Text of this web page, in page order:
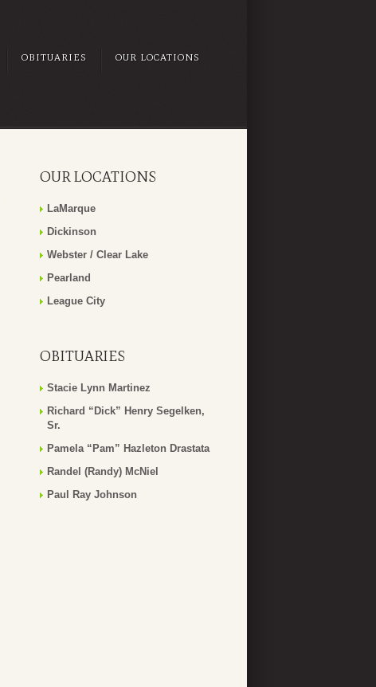
OBITUARIES OUR LOCATIONS
OUR LOCATIONS
LaMarque
Dickinson
Webster / Clear Lake
Pearland
League City
OBITUARIES
Stacie Lynn Martinez
Richard “Dick” Henry Segelken,
Sr.
Pamela “Pam” Hazleton Drastata
Randel (Randy) McNiel
Paul Ray Johnson